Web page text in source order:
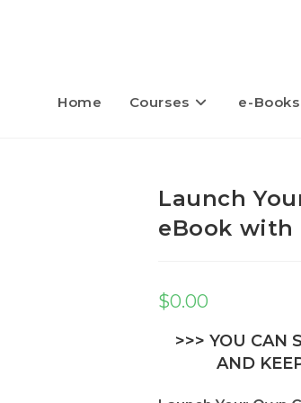
Home Courses e-Books
Launch
eBook with
$0.00
>>> YOU CAN
AND